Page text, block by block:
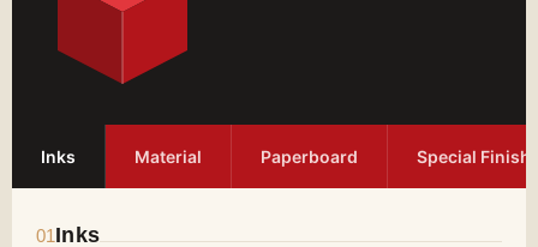
Inks Material Paperboard Special
01Inks